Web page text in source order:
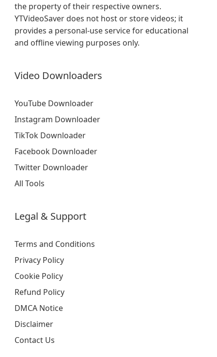
the property of their respective owners.
YTVideoSaver does not host or store videos; it
provides a personal-use service for educational
and offline viewing purposes only.
Video Downloaders
YouTube Downloader
Instagram Downloader
TikTok Downloader
Facebook Downloader
Twitter Downloader
All Tools
Legal & Support
Terms and Conditions
Privacy Policy
Cookie Policy
Refund Policy
DMCA Notice
Disclaimer
Contact Us